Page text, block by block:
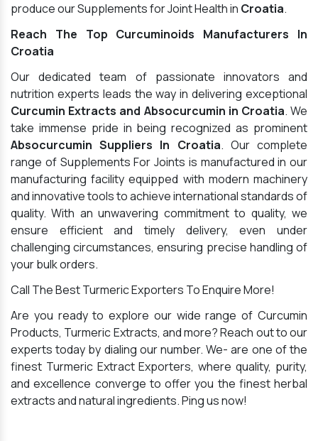
produce our Supplements for Joint Health in Croatia.
Reach The Top Curcuminoids Manufacturers In
Croatia
Our dedicated team of passionate innovators and
nutrition experts leads the way in delivering exceptional
Curcumin Extracts and Absocurcumin in Croatia. We
take immense pride in being recognized as prominent
Absocurcumin Suppliers In Croatia. Our complete
range of Supplements For Joints is manufactured in our
manufacturing facility equipped with modern machinery
and innovative tools to achieve international standards of
quality. With an unwavering commitment to quality, we
ensure efficient and timely delivery, even under
challenging circumstances, ensuring precise handling of
your bulk orders.
Call The Best Turmeric Exporters To Enquire More!
Are you ready to explore our wide range of Curcumin
Products, Turmeric Extracts, and more? Reach out to our
experts today by dialing our number. We- are one of the
finest Turmeric Extract Exporters, where quality, purity,
and excellence converge to offer you the finest herbal
extracts and natural ingredients. Ping us now!